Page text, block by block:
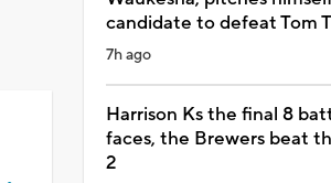
candidate to defeat Tom
7h ago
Harrison Ks the final 8
faces, the Brewers beat
2